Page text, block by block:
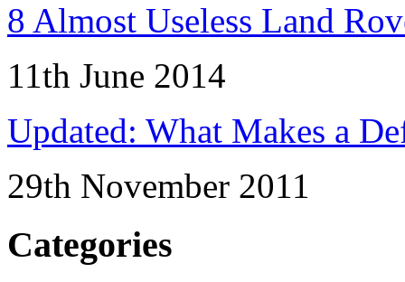
8 Almost Useless Land
11th June 2014
Updated: What Makes a
29th November 2011
Categories